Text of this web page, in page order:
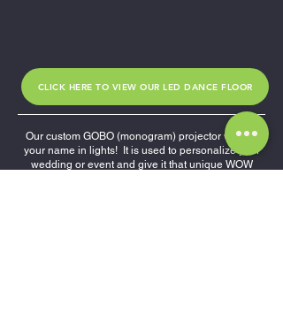
CLICK HERE TO VIEW OUR LED DANCE FLOOR
Our custom GOBO (monogram) projector will put
your name in lights! It is used to personalize your
wedding or event and give it that unique WOW